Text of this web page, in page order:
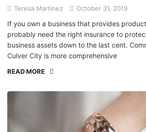
Teresa Martinez October 31, 2019
If you own a business that provides
probably need the right insurance to
business assets down to the last cent.
Culver City is more comprehensive
READ MORE